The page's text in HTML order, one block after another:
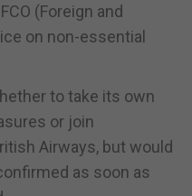
(Foreign and
on non-essential
to take its own
or join
Airways, but would
as soon as